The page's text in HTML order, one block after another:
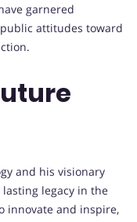
garnered
attitudes toward
and his visionary
lasting legacy in the
innovate and inspire,